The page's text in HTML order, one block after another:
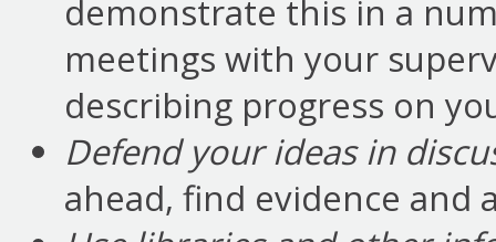
demonstrate this in a
meetings with your
describing progress on
Defend your ideas in
ahead, find evidence and